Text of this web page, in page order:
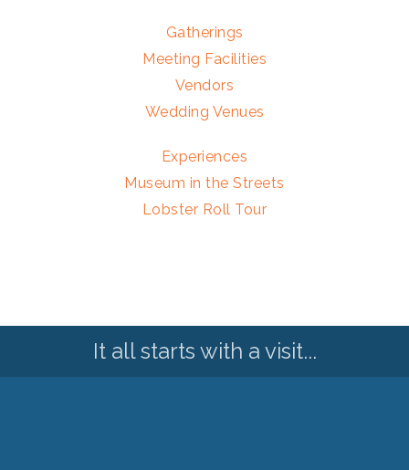
Gatherings
Meeting Facilities
Vendors
Wedding Venues
Experiences
Museum in the Streets
Lobster Roll Tour
It all starts with a visit...